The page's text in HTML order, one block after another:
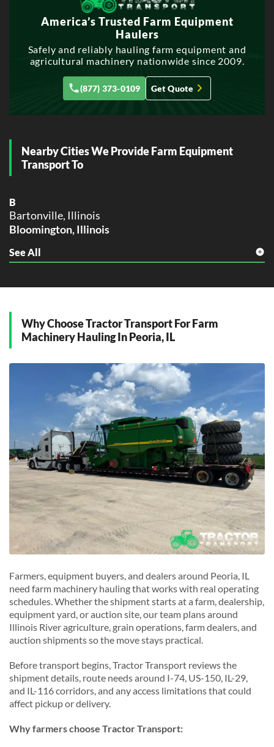
Rockford, Illinois
America’s Trusted Farm Equipment
Haulers
Safely and reliably hauling farm equipment and
agricultural machinery nationwide since 2009.
(877) 373-0109 Get Quote
Nearby Cities We Provide Farm Equipment
Transport To
B
Bartonville, Illinois
Bloomington, Illinois
C
Chillicothe, Illinois
D
East Peoria, Illinois
G
Germantown Hills, Illinois
Metamora, Illinois
Morton, Illinois
P
Pekin, Illinois
W
Washington, Illinois
See All
Why Choose Tractor Transport For Farm
Machinery Hauling In Peoria, IL
Farmers, equipment buyers, and dealers around Peoria, IL
need farm machinery hauling that works with real operating
schedules. Whether the shipment starts at a farm, dealership,
equipment yard, or auction site, our team plans around
Illinois River agriculture, grain operations, farm dealers, and
auction shipments so the move stays practical.
Before transport begins, Tractor Transport reviews the
shipment details, route needs around I-74, US-150, IL-29,
and IL-116 corridors, and any access limitations that could
affect pickup or delivery.
Why farmers choose Tractor Transport: